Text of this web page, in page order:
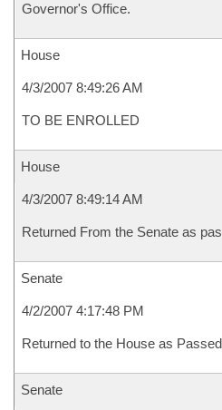
Governor's Office.
House
4/3/2007 8:49:26 AM
TO BE ENROLLED
House
4/3/2007 8:49:14 AM
Returned From the Senate as
Senate
4/2/2007 4:17:48 PM
Returned to the House as
Senate